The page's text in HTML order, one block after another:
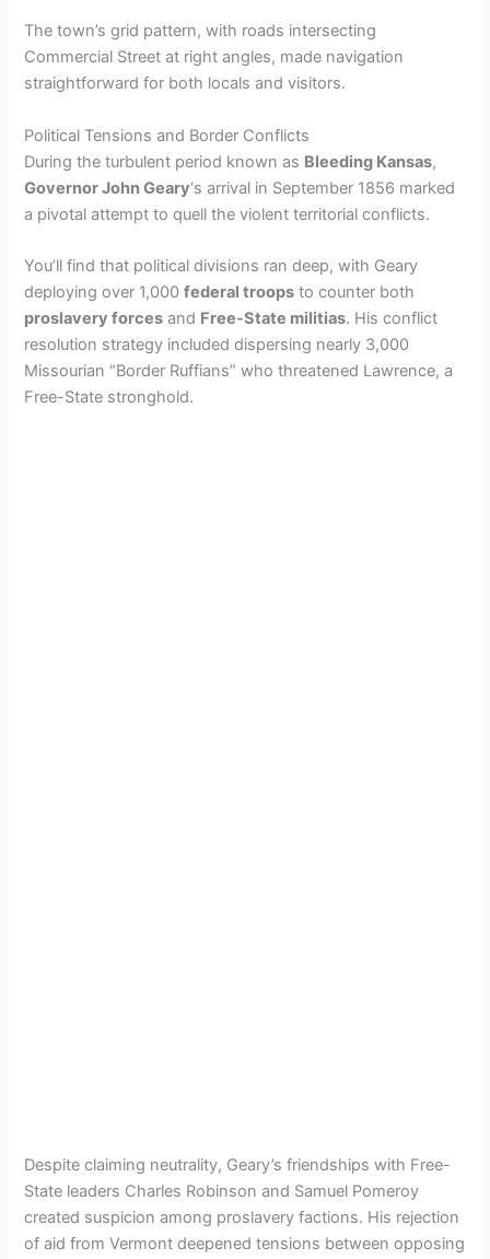
The town’s grid pattern, with roads intersecting
Commercial Street at right angles, made navigation
straightforward for both locals and visitors.
Political Tensions and Border Conflicts
During the turbulent period known as Bleeding Kansas,
Governor John Geary‘s arrival in September 1856 marked
a pivotal attempt to quell the violent territorial conflicts.
You’ll find that political divisions ran deep, with Geary
deploying over 1,000federal troops to counter both
proslavery forces and Free-State militias. His conflict
resolution strategy included dispersing nearly 3,000
Missourian “Border Ruffians” who threatened Lawrence, a
Free-State stronghold.
Despite claiming neutrality, Geary’s friendships with Free-
State leaders Charles Robinson and Samuel Pomeroy
created suspicion among proslavery factions. His rejection
of aid from Vermont deepened tensions between opposing